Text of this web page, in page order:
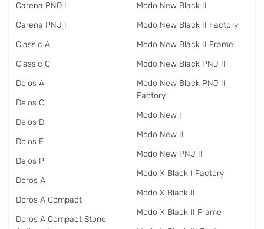
Carena PND I
Carena PNJ I
Classic A
Classic C
Delos A
Delos C
Delos D
Delos E
Delos P
Doros A
Doros A Compact
Doros A Compact Stone
Modo New Black II
Modo New Black II Factory
Modo New Black II Frame
Modo New Black PNJ II
Modo New Black PNJ II
Factory
Modo New I
Modo New II
Modo New PNJ II
Modo X Black I Factory
Modo X Black II
Modo X Black II Frame